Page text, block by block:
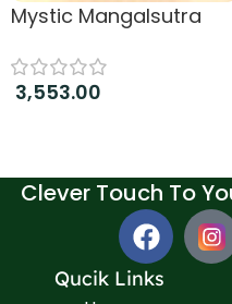
Mystic Mangalsutra
3,553.00
Clever Touch To
Qucik Links